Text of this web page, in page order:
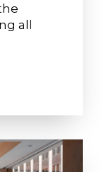
all